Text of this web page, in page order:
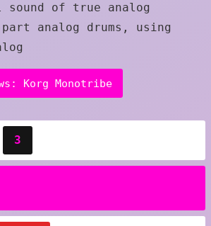
sound of true analog
analog drums, using
Korg Monotribe
3